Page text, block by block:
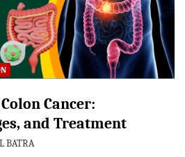
Cancer:
and Treatment
BATRA